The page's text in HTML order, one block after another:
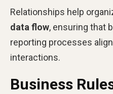
Relationships help
data flow, ensuring that
reporting processes
interactions.
Business